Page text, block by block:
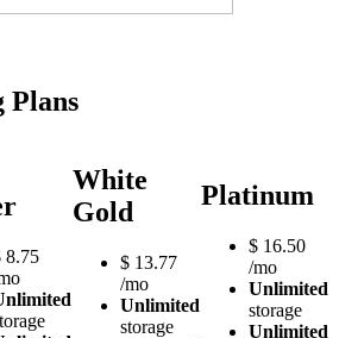
Plans
8.75
White
Gold
$ 13.77
/mo
Unlimited
storage
Platinum
$ 16.50
/mo
Unlimited
storage
Unlimited